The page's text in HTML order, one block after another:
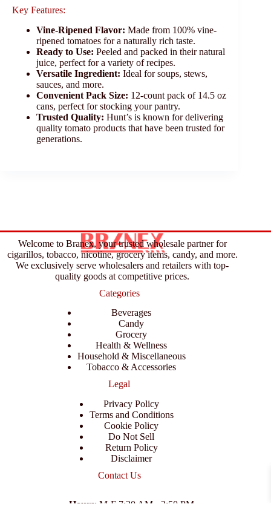
Key Features:
Vine-Ripened Flavor: Made from 100% vine-
ripened tomatoes for a naturally rich taste.
Ready to Use: Peeled and packed in their natural
juice, perfect for a variety of recipes.
Versatile Ingredient: Ideal for soups, stews,
sauces, and more.
Convenient Pack Size: 12-count pack of 14.5 oz
cans, perfect for stocking your pantry.
Trusted Quality: Hunt’s is known for delivering
quality tomato products that have been trusted for
generations.
Welcome to Branex, your trusted wholesale partner for
cigarillos, tobacco, nicotine, grocery items, candy, and more.
We exclusively serve wholesalers and retailers with top-
quality goods at competitive prices.
Categories
Beverages
Candy
Grocery
Health & Wellness
Household & Miscellaneous
Tobacco & Accessories
Legal
Privacy Policy
Terms and Conditions
Cookie Policy
Do Not Sell
Return Policy
Disclaimer
Contact Us
Hours: M-F 7:30 AM - 3:50 PM